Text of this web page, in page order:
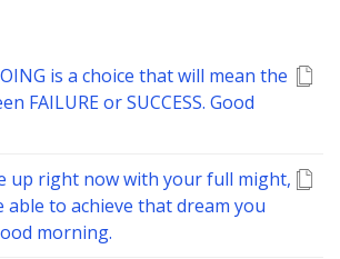
is a choice that will mean the
FAILURE or SUCCESS. Good
up right now with your full might,
able to achieve that dream you
morning.